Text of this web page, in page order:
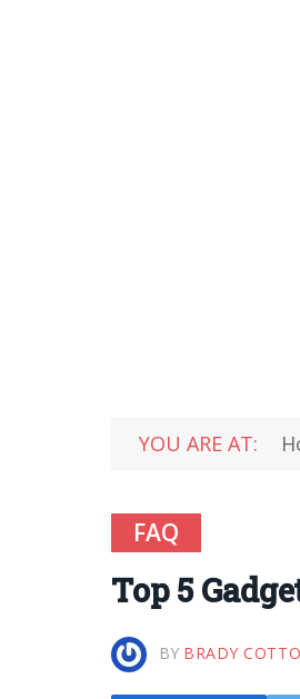
YOU ARE AT:
FAQ
Top 5
BY BRADY